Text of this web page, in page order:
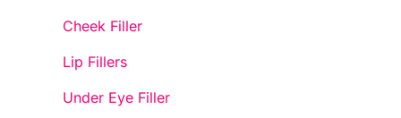
Cheek Filler
Lip Fillers
Under Eye Filler